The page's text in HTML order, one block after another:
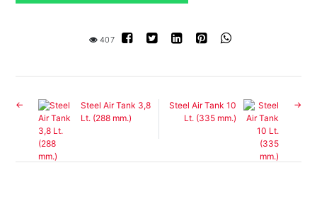
407
Steel Air Tank 3,8
Lt. (288 mm.)
Steel Air Tank 10
Lt. (335 mm.)